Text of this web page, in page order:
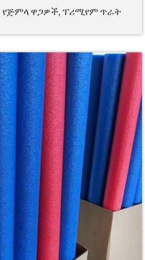
የጅምላ ዋጋዎች, ፕሪሚየም ጥራት